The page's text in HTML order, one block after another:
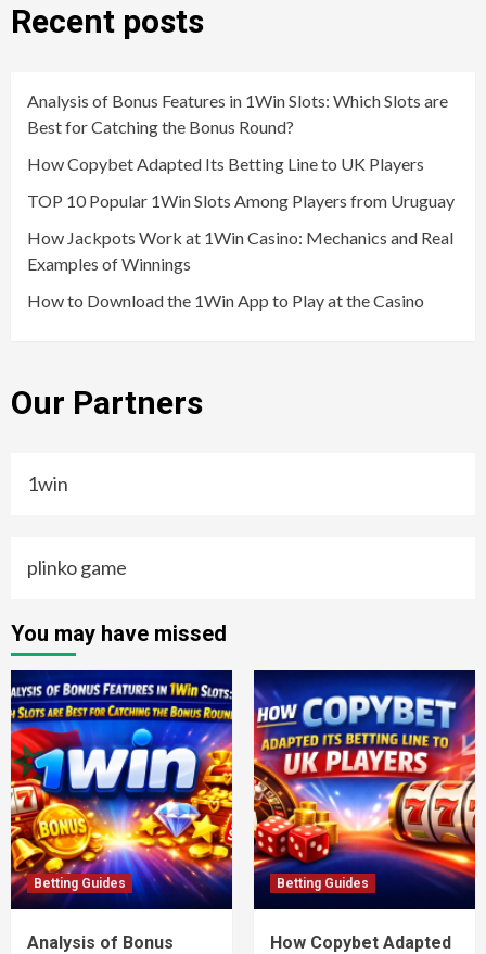
Recent posts
Analysis of Bonus Features in 1Win Slots: Which Slots are
Best for Catching the Bonus Round?
How Copybet Adapted Its Betting Line to UK Players
TOP 10 Popular 1Win Slots Among Players from Uruguay
How Jackpots Work at 1Win Casino: Mechanics and Real
Examples of Winnings
How to Download the 1Win App to Play at the Casino
Our Partners
1win
plinko game
You may have missed
Betting Guides
Analysis of Bonus
Betting Guides
How Copybet Adapted